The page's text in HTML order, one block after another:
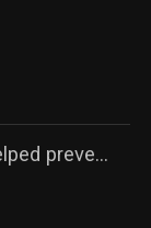
preve...